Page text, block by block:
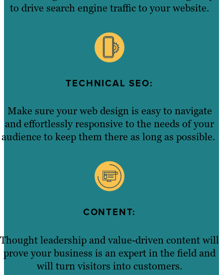
to drive search engine traffic to your website.
TECHNICAL SEO:
Make sure your web design is easy to navigate
and effortlessly responsive to the needs of your
audience to keep them there as long as possible.
CONTENT:
Thought leadership and value-driven content will
prove your business is an expert in the field and
will turn visitors into customers.